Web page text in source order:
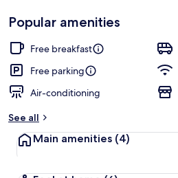
Popular amenities
Free breakfast
Free parking
Air-conditioning
See all
Main amenities (4)